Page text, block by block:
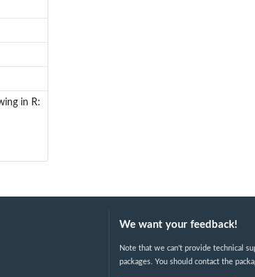
in R:
We want your feedback!
Note that we can't provide technical
packages. You should contact the